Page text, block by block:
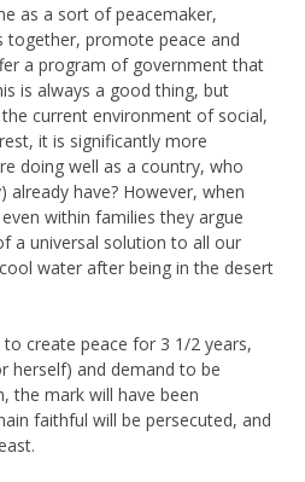
as a sort of peacemaker,
together, promote peace and
a program of government that
is always a good thing, but
current environment of social,
it is significantly more
doing well as a country, who
already have? However, when
within families they argue
a universal solution to all our
water after being in the desert
create peace for 3 1/2 years,
herself) and demand to be
the mark will have been
faithful will be persecuted, and